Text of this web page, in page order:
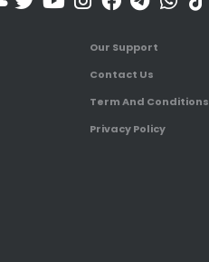
Our Support
Contact Us
Term And Conditions
Privacy Policy